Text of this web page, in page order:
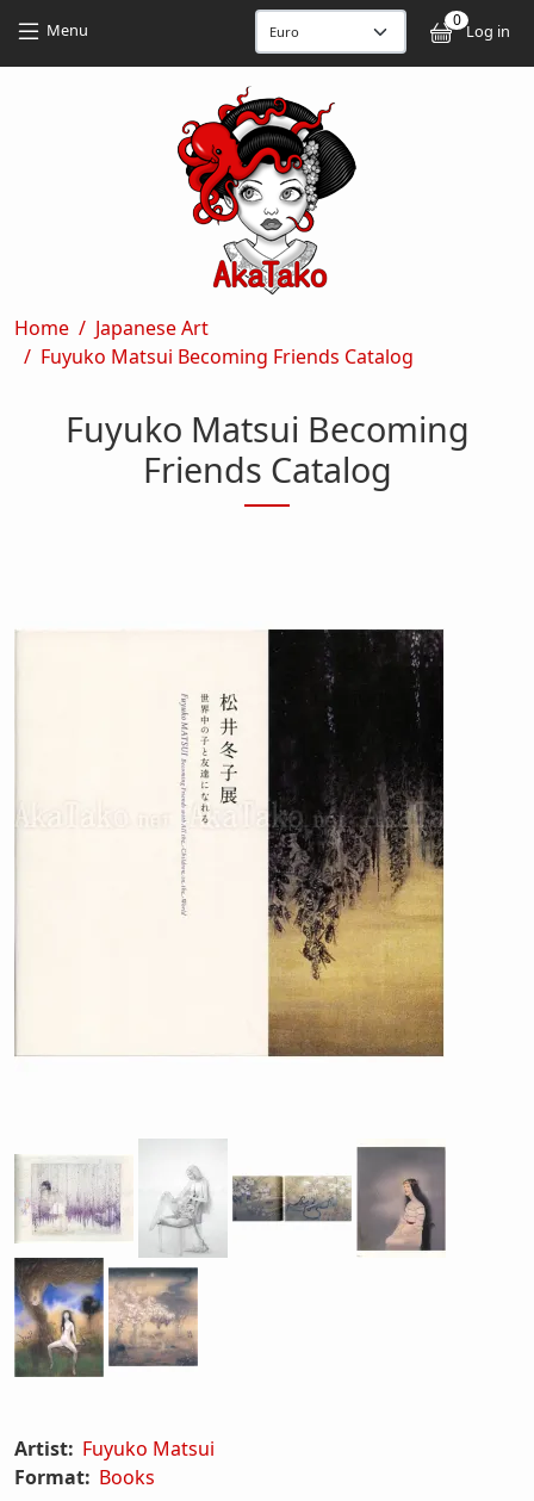
Menu 0
Log in
Breadcrumb
Home
Japanese Art
Fuyuko Matsui Becoming Friends Catalog
Fuyuko Matsui Becoming
Friends Catalog
Artist: Fuyuko Matsui
Format: Books